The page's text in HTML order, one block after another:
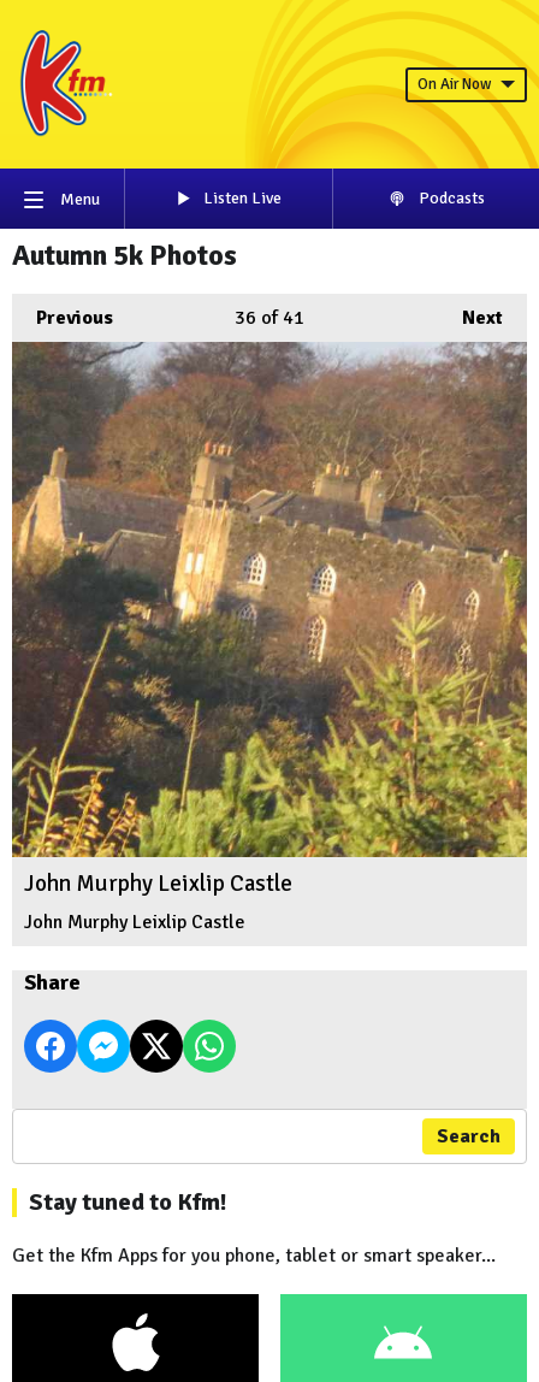
On Air Now
Menu Listen Live Podcasts
Autumn 5k Photos
Previous Next
36 of 41
John Murphy Leixlip Castle
John Murphy Leixlip Castle
Share
Search
Stay tuned to Kfm!
Get the Kfm Apps for you phone, tablet or smart speaker...